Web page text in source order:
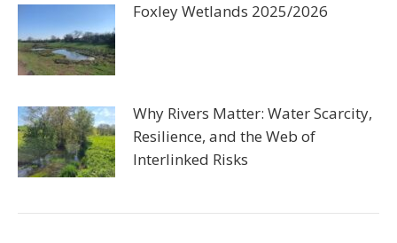
Foxley Wetlands 2025/2026
Why Rivers Matter: Water Scarcity,
Resilience, and the Web of
Interlinked Risks